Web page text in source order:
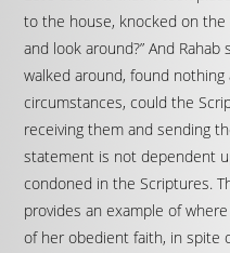
to the house, knocked on the
and look around?” And Rahab
walked around, found
circumstances, could the
receiving them and sending
statement is not dependent
condoned in the Scriptures.
provides an example of
of her obedient faith, in spite